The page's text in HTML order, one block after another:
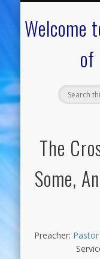
Welcome
of
The
Some,
Preacher: